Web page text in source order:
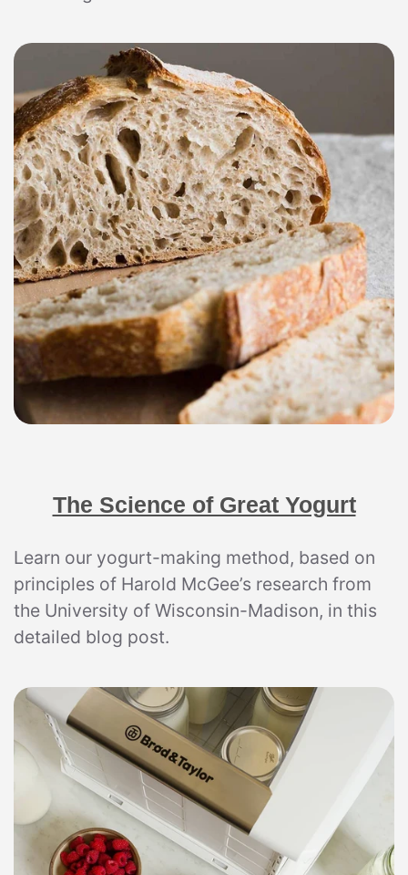
The Science of Great Yogurt
Learn our yogurt-making method, based on
principles of Harold McGee’s research from
the University of Wisconsin-Madison, in this
detailed blog post.